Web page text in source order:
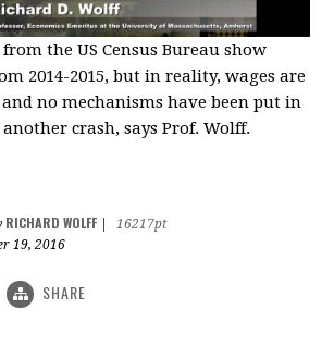
the US Census Bureau show
2014-2015, but in reality, wages are
no mechanisms have been put in
crash, says Prof. Wolff.
RICHARD WOLFF
16217pt
19, 2016
SHARE